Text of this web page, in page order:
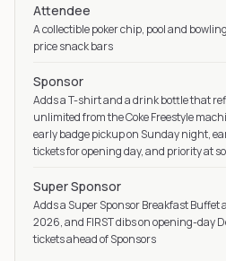
Attendee
A collectible poker chip, pool and
price snack bars
Sponsor
Adds a T-shirt and a drink bottle that
unlimited from the Coke Freestyle
early badge pickup on Sunday night,
tickets for opening day, and priority at
Super Sponsor
Adds a Super Sponsor Breakfast Buffet
2026, and FIRST dibs on opening-day
tickets ahead of Sponsors